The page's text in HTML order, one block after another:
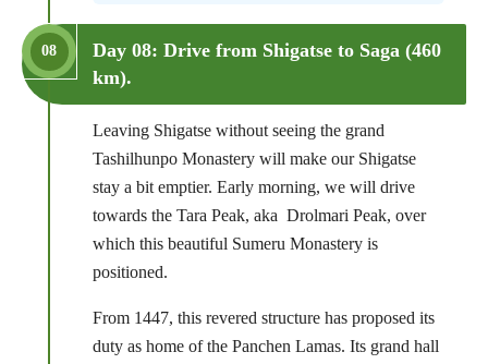
08
Day 08: Drive from Shigatse to Saga (460
km).
Leaving Shigatse without seeing the grand
Tashilhunpo Monastery will make our Shigatse
stay a bit emptier. Early morning, we will drive
towards the Tara Peak, aka Drolmari Peak, over
which this beautiful Sumeru Monastery is
positioned.
From 1447, this revered structure has proposed its
duty as home of the Panchen Lamas. Its grand hall